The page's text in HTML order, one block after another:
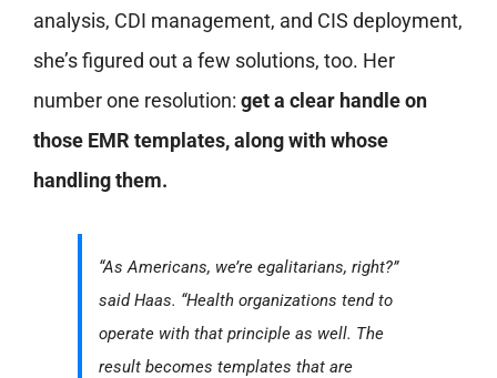
analysis, CDI management, and CIS deployment,
she’s figured out a few solutions, too. Her
number one resolution: get a clear handle on
those EMR templates, along with whose
handling them.
“As Americans, we’re egalitarians, right?”
said Haas. “Health organizations tend to
operate with that principle as well. The
result becomes templates that are